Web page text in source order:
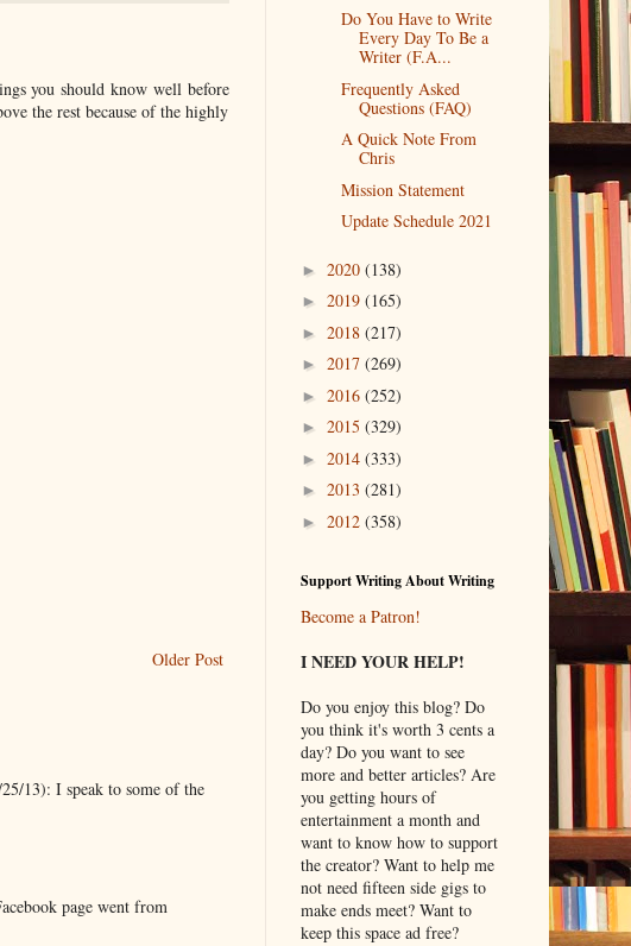
you should know well before
the rest because of the highly
Older Post
13): I speak to some of the
page went from
Do You Have to Write
Every Day To Be a
Writer (F.A...
Frequently Asked
Questions (FAQ)
A Quick Note From
Chris
Mission Statement
Update Schedule 2021
► 2020 (138)
► 2019 (165)
► 2018 (217)
► 2017 (269)
► 2016 (252)
► 2015 (329)
► 2014 (333)
► 2013 (281)
► 2012 (358)
Support Writing About Writing
Become a Patron!
I NEED YOUR HELP!
Do you enjoy this blog? Do
you think it's worth 3 cents a
day? Do you want to see
more and better articles? Are
you getting hours of
entertainment a month and
want to know how to support
the creator? Want to help me
not need fifteen side gigs to
make ends meet? Want to
keep this space ad free?